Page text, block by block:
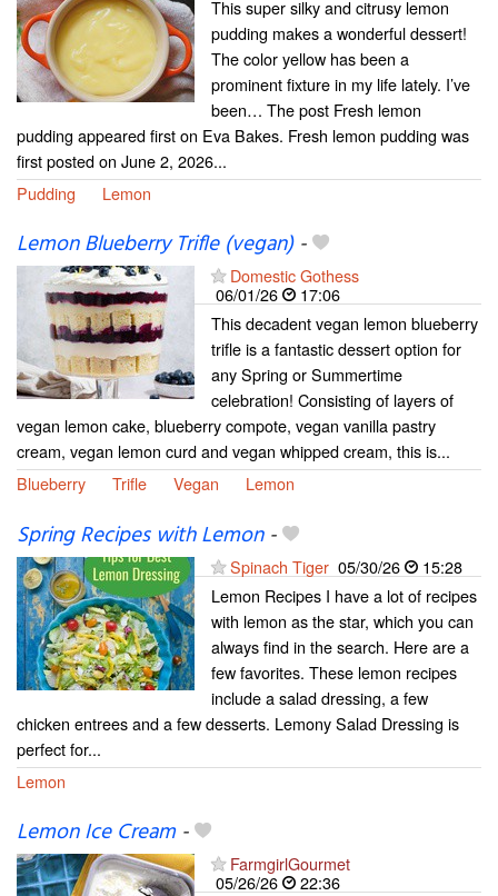
This super silky and citrusy lemon
pudding makes a wonderful dessert!
The color yellow has been a
prominent fixture in my life lately. I’ve
been… The post Fresh lemon
pudding appeared first on Eva Bakes. Fresh lemon pudding was
first posted on June 2, 2026...
Pudding
Lemon
Lemon Blueberry Trifle (vegan)-
Domestic Gothess
06/01/26
17:06
This decadent vegan lemon blueberry
trifle is a fantastic dessert option for
any Spring or Summertime
celebration! Consisting of layers of
vegan lemon cake, blueberry compote, vegan vanilla pastry
cream, vegan lemon curd and vegan whipped cream, this is...
Blueberry
Trifle Vegan Lemon
Spring Recipes with Lemon-
Spinach Tiger 05/30/26
15:28
Lemon Recipes I have a lot of recipes
with lemon as the star, which you can
always find in the search. Here are a
few favorites. These lemon recipes
include a salad dressing, a few
chicken entrees and a few desserts. Lemony Salad Dressing is
perfect for...
Lemon
Lemon Ice Cream-
FarmgirlGourmet
05/26/26
22:36